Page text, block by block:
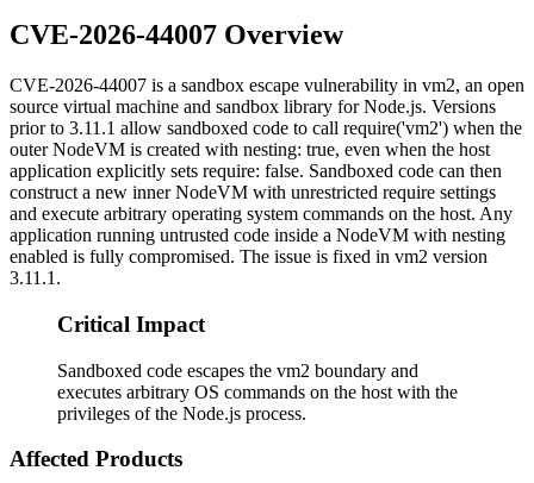
CVE-2026-44007 Overview
CVE-2026-44007 is a sandbox escape vulnerability in vm2, an open
source virtual machine and sandbox library for Node.js. Versions
prior to 3.11.1 allow sandboxed code to call require('vm2') when the
outerNodeVM is created with nesting: true, even when the host
application explicitly sets require: false. Sandboxed code can then
construct a new innerNodeVM with unrestricted require settings
and execute arbitrary operating system commands on the host. Any
application running untrusted code inside a NodeVM with nesting
enabled is fully compromised. The issue is fixed in vm2 version
3.11.1 .
Critical Impact
Sandboxed code escapes the vm2 boundary and
executes arbitrary OS commands on the host with the
privileges of the Node.js process.
Affected Products